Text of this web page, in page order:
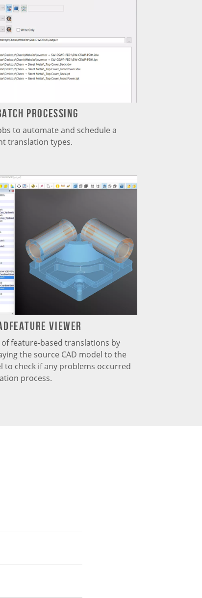
Processing
to automate and schedule a
translation types.
Viewer
feature-based translations by
the source CAD model to the
to check if any problems occurred
process.